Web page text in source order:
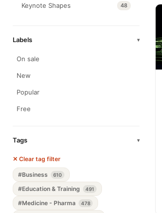
Keynote Shapes 48
Labels ▾
On sale
New
Popular
Free
Tags ▾
✕ Clear tag filter
#Business 610
#Education & Training 491
#Medicine - Pharma 478